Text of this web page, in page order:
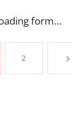
form…
2